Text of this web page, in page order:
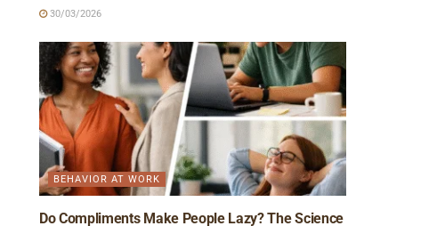
30/03/2026
BEHAVIOR AT WORK
Do Compliments Make People Lazy? The Science